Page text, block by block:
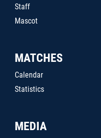
Staff
Mascot
MATCHES
Calendar
Statistics
MEDIA